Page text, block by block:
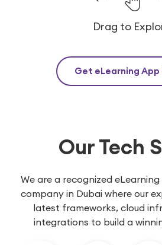
Drag to
Get eLearning App
Our Tech
We are a recognized
company in Dubai where our
latest frameworks, cloud
integrations to build a